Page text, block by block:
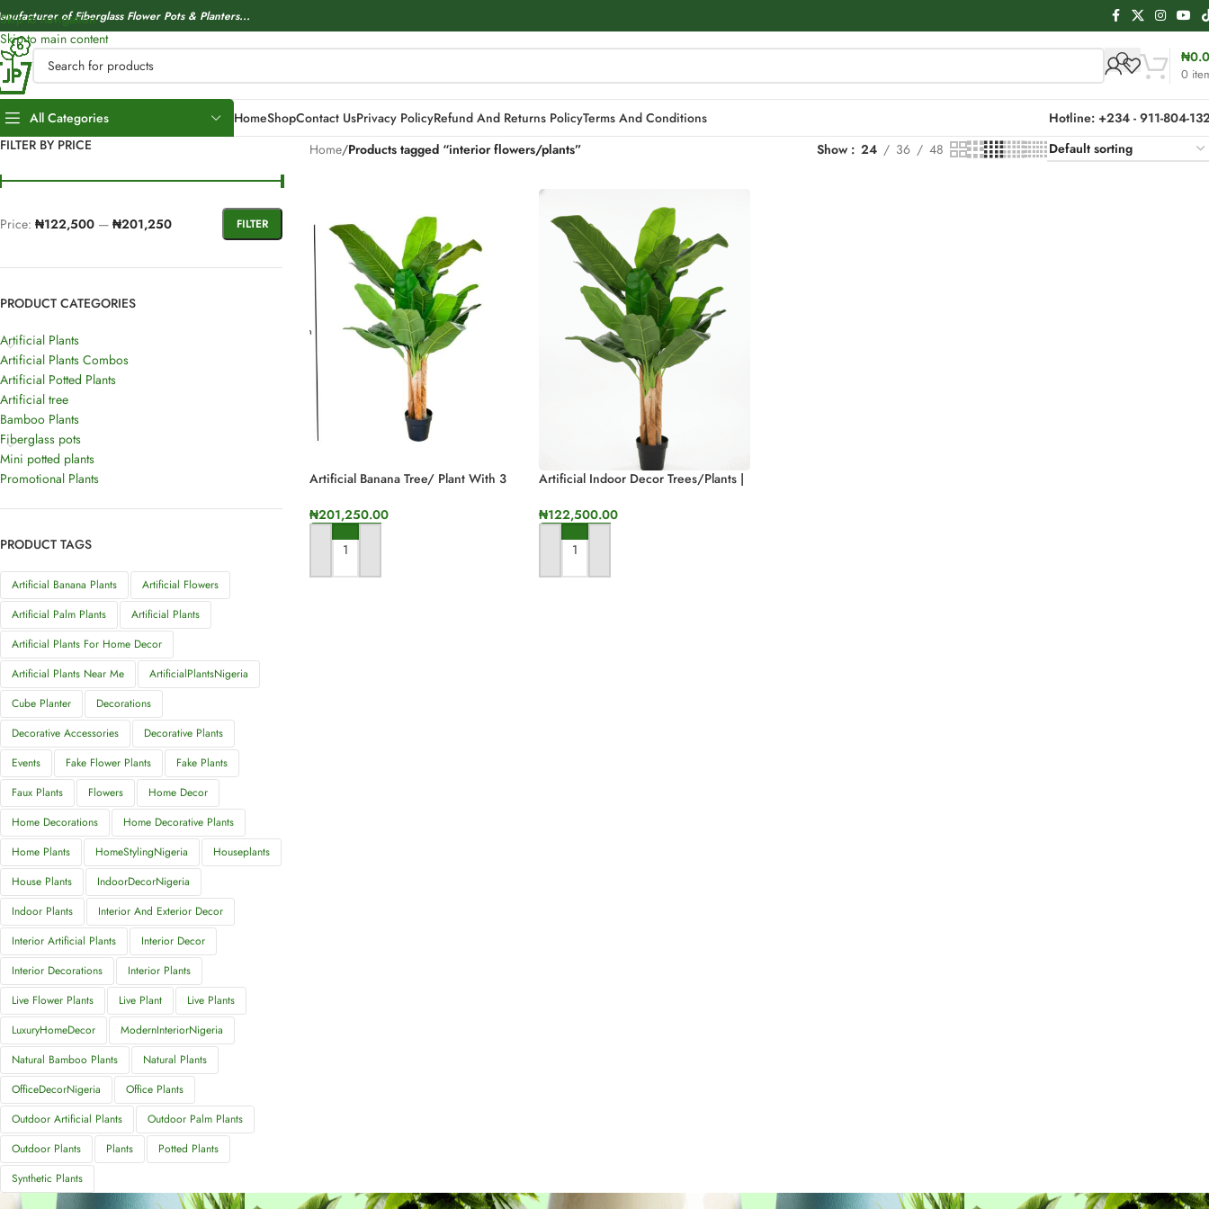
Skip to navigation
Skip to main content
of Fiberglass Flower Pots & Planters...
0
₦
All Categories HomeShopContact UsPrivacy PolicyRefund And Returns PolicyTerms And Conditions
Hotline: +234 - 911-804-
FILTER BY PRICE
FILTER
Price: ₦122,500 — ₦201,250
PRODUCT CATEGORIES
Artificial Plants
Artificial Plants Combos
Artificial Potted Plants
Artificial tree
Bamboo Plants
Fiberglass pots
Mini potted plants
Promotional Plants
PRODUCT TAGS
Artificial Banana Plants
Artificial Flowers
Artificial Palm Plants
Artificial Plants
Artificial Plants For Home Decor
Artificial Plants Near Me
ArtificialPlantsNigeria
Cube Planter
Decorations
Decorative Accessories
Decorative Plants
Events
Fake Flower Plants
Fake Plants
Faux Plants
Flowers
Home Decor
Home Decorations
Home Decorative Plants
Home Plants
HomeStylingNigeria
Houseplants
House Plants
IndoorDecorNigeria
Indoor Plants
Interior And Exterior Decor
Interior Artificial Plants
Interior Decor
Interior Decorations
Interior Plants
Live Flower Plants
Live Plant
Live Plants
LuxuryHomeDecor
ModernInteriorNigeria
Natural Bamboo Plants
Natural Plants
OfficeDecorNigeria
Office Plants
Outdoor Artificial Plants
Outdoor Palm Plants
Outdoor Plants
Plants
Potted Plants
Synthetic Plants
Home/Products tagged “interior flowers/plants” Show 24 36 48
Artificial Banana Tree/ Plant With 3
₦201,250.00
ADD TO CART
Artificial Indoor Decor Trees/Plants |
₦122,500.00
ADD TO CART